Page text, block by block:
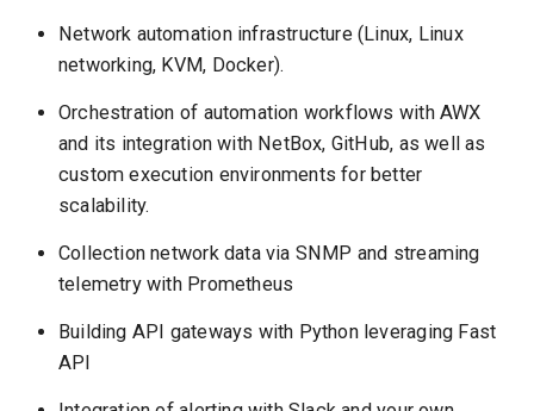
Network automation infrastructure (Linux, Linux
networking, KVM, Docker).
Orchestration of automation workflows with AWX
and its integration with NetBox, GitHub, as well as
custom execution environments for better
scalability.
Collection network data via SNMP and streaming
telemetry with Prometheus
Building API gateways with Python leveraging Fast
API